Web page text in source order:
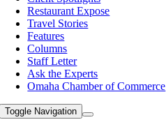
Restaurant Expose
Travel Stories
Features
Columns
Staff Letter
Ask the Experts
Omaha Chamber of Commerce
Toggle Navigation